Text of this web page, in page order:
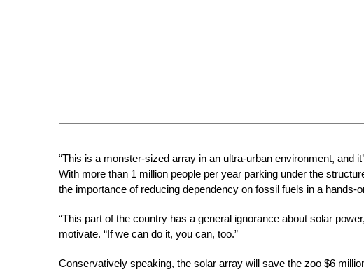
“This is a monster-sized array in an ultra-urban environment, and
With more than 1 million people per year parking under the
the importance of reducing dependency on fossil fuels in a hands-
“This part of the country has a general ignorance about solar
motivate. “If we can do it, you can, too.”
Conservatively speaking, the solar array will save the zoo $6